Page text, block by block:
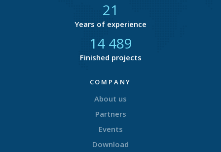
21
Years of experience
14 773
Finished projects
COMPANY
About us
Partners
Events
Download